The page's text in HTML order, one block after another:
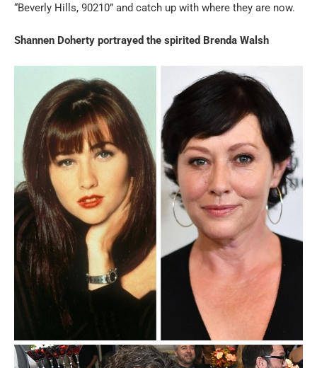
“Beverly Hills, 90210” and catch up with where they are now.
Shannen Doherty portrayed the spirited Brenda Walsh